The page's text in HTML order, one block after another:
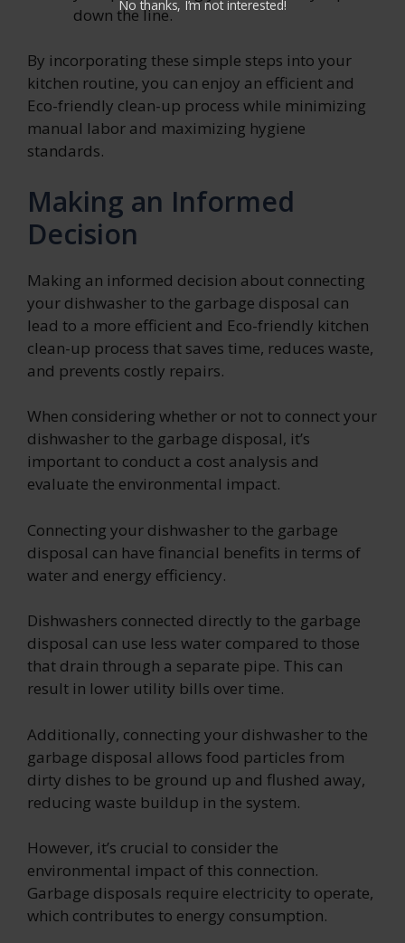
down the line.
By incorporating these simple steps into your
kitchen routine, you can enjoy an efficient and
Eco-friendly clean-up process while minimizing
manual labor and maximizing hygiene
standards.
Making an Informed
Decision
Making an informed decision about connecting
your dishwasher to the garbage disposal can
lead to a more efficient and Eco-friendly kitchen
clean-up process that saves time, reduces waste,
and prevents costly repairs.
When considering whether or not to connect your
dishwasher to the garbage disposal, it’s
important to conduct a cost analysis and
evaluate the environmental impact.
Connecting your dishwasher to the garbage
disposal can have financial benefits in terms of
water and energy efficiency.
Dishwashers connected directly to the garbage
disposal can use less water compared to those
that drain through a separate pipe. This can
result in lower utility bills over time.
Additionally, connecting your dishwasher to the
garbage disposal allows food particles from
dirty dishes to be ground up and flushed away,
reducing waste buildup in the system.
However, it’s crucial to consider the
environmental impact of this connection.
Garbage disposals require electricity to operate,
which contributes to energy consumption.
No thanks, I’m not interested!